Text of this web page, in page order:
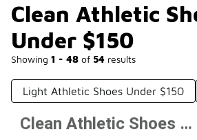
Clean Athletic
Under $150
Showing 1 - 48 of 54 results
Light Athletic Shoes Under $150
Prev 1 2 Next
Clean Athletic Shoes Under $150